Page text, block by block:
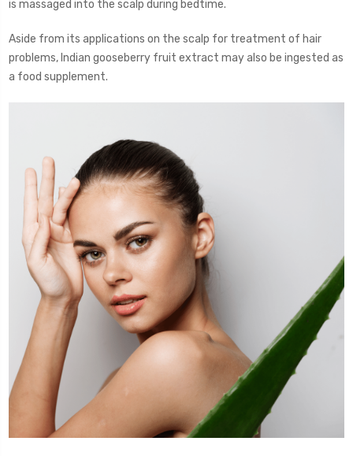
is massaged into the scalp during bedtime.
Aside from its applications on the scalp for treatment of hair
problems, Indian gooseberry fruit extract may also be ingested as
a food supplement.